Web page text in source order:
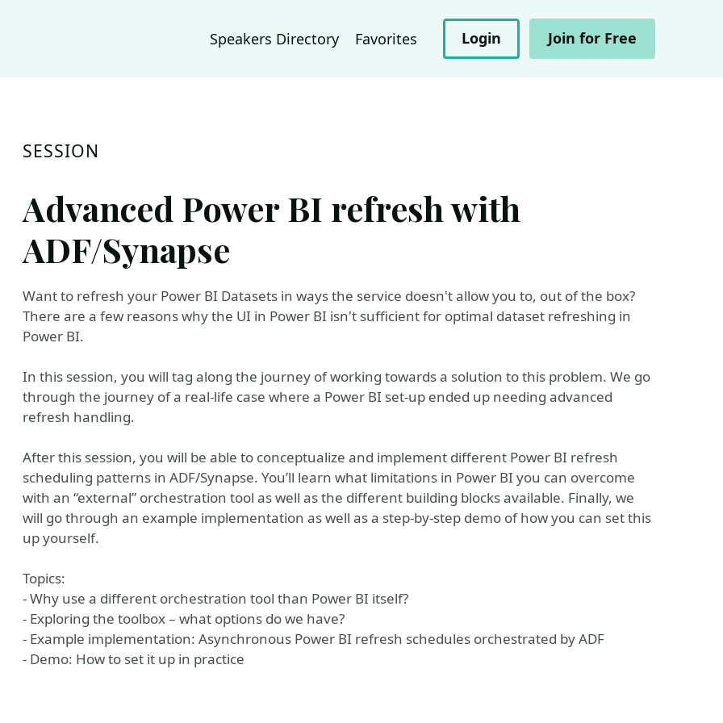
Speakers Directory Favorites Login Join for Free
SESSION
Advanced Power BI refresh with
ADF/Synapse
Want to refresh your Power BI Datasets in ways the service doesn't allow you to, out of the box?
There are a few reasons why the UI in Power BI isn't sufficient for optimal dataset refreshing in
Power BI.
In this session, you will tag along the journey of working towards a solution to this problem. We go
through the journey of a real-life case where a Power BI set-up ended up needing advanced
refresh handling.
After this session, you will be able to conceptualize and implement different Power BI refresh
scheduling patterns in ADF/Synapse. You’ll learn what limitations in Power BI you can overcome
with an “external” orchestration tool as well as the different building blocks available. Finally, we
will go through an example implementation as well as a step-by-step demo of how you can set this
up yourself.
Topics:
- Why use a different orchestration tool than Power BI itself?
- Exploring the toolbox – what options do we have?
- Example implementation: Asynchronous Power BI refresh schedules orchestrated by ADF
- Demo: How to set it up in practice